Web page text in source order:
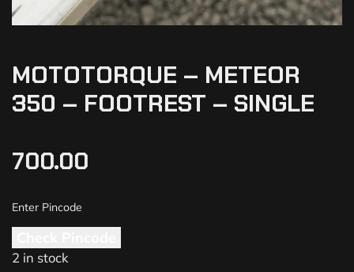
MOTOTORQUE – METEOR
350 – FOOTREST – SINGLE
700.00
2 in stock